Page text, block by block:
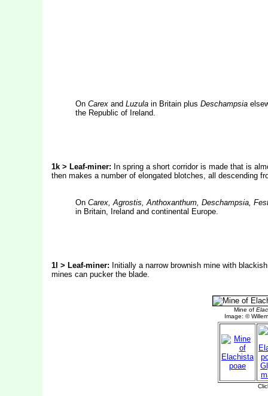
On Carexand Luzulain Britain plus Deschampsia
the Republic of Ireland.
1k > Leaf-miner: In spring a short corridor is made that is
then makes a number of elongated blotches, all descending
On Carex, Agrostis, Anthoxanthum, Deschampsia,
in Britain, Ireland and continental Europe.
1l > Leaf-miner: Initially a narrow brownish mine with
mines can pucker the blade.